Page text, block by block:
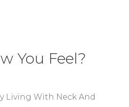
You Feel?
Living With Neck And